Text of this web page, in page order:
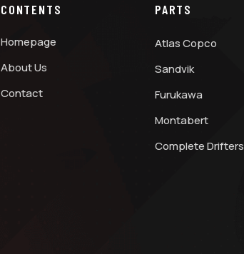
CONTENTS
Homepage
About Us
Contact
PARTS
Atlas Copco
Sandvik
Furukawa
Montabert
Complete Drifters